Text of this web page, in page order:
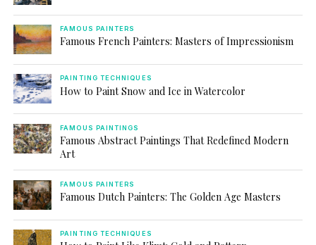
FAMOUS PAINTERS
Famous French Painters: Masters of Impressionism
PAINTING TECHNIQUES
How to Paint Snow and Ice in Watercolor
FAMOUS PAINTINGS
Famous Abstract Paintings That Redefined Modern
Art
FAMOUS PAINTERS
Famous Dutch Painters: The Golden Age Masters
PAINTING TECHNIQUES